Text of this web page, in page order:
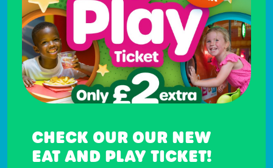
CHECK OUR OUR NEW
EAT AND PLAY TICKET!